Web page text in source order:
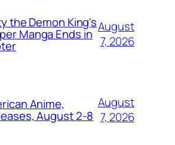
the Demon King's
Manga Ends in August
7, 2026
Anime,
August 2-8
August
7, 2026